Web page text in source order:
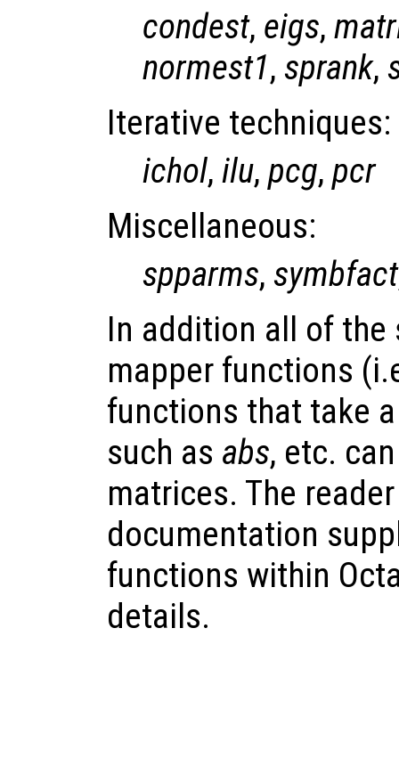
condest, eigs,
normest1, sprank,
Iterative techniques:
ichol, ilu, pcg, pcr
Miscellaneous:
spparms, symbfact
In addition all of the
mapper functions
functions that take
such as abs, etc.
matrices. The
documentation
functions within
details.